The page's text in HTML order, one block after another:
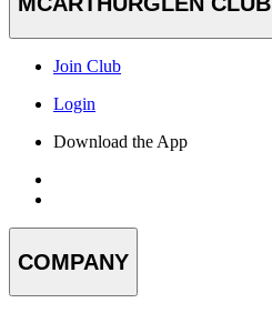
Join Club
Login
Download the App
COMPANY